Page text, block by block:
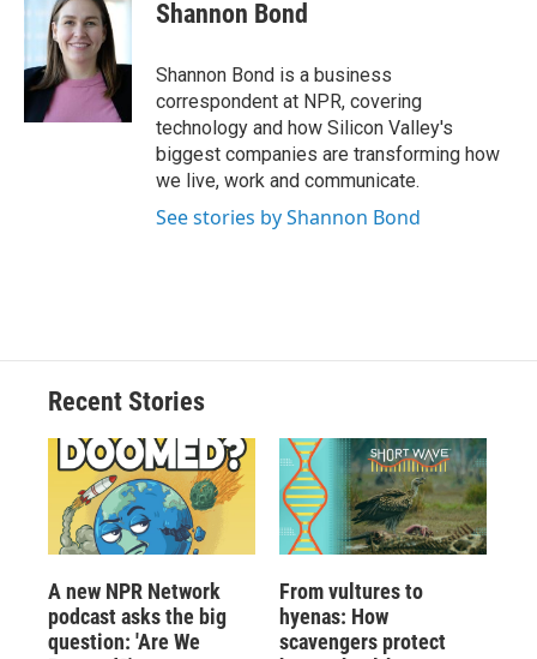
Shannon Bond
Shannon Bond is a business
correspondent at NPR, covering
technology and how Silicon Valley's
biggest companies are transforming how
we live, work and communicate.
See stories by Shannon Bond
Recent Stories
A new NPR Network
podcast asks the big
question: 'Are We
From vultures to
hyenas: How
scavengers protect